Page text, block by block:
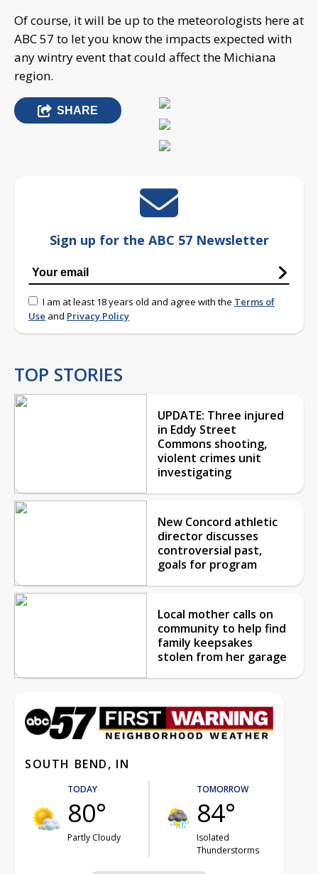
Of course, it will be up to the meteorologists here at
ABC 57 to let you know the impacts expected with
any wintry event that could affect the Michiana
region.
SHARE
Sign up for the ABC 57 Newsletter
I am at least 18 years old and agree with the Terms of
Use and Privacy Policy
TOP STORIES
UPDATE: Three injured
in Eddy Street
Commons shooting,
violent crimes unit
investigating
New Concord athletic
director discusses
controversial past,
goals for program
Local mother calls on
community to help find
family keepsakes
stolen from her garage
SOUTH BEND, IN
TODAY
80°
Partly Cloudy
TOMORROW
84°
Isolated
Thunderstorms